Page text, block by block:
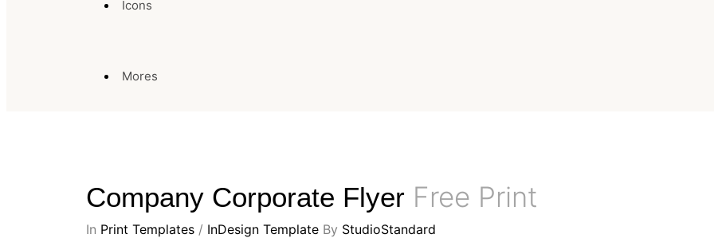
Icons
Mores
Company Corporate Flyer Free Print
In Print Templates / InDesign Template By StudioStandard